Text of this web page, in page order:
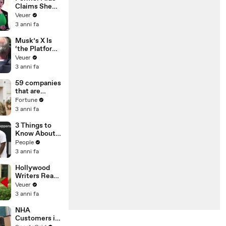
Claims She
Was Asked to
Make a ‘Hit
Trump
Veuer
3 anni fa
Musk’s X Is
‘the Platform
With the
Largest Ratio
Misinformatio
n or
Disinformatio
n’ Amongst
All Social
Media
Platforms
Veuer
3 anni fa
59 companies
that are
changing the
world: From
Chobani
Fortune
3 anni fa
3 Things to
Know About
Coco Gauff's
Parents
People
3 anni fa
Hollywood
Writers Reach
‘Tentative
Agreement’
After 146 Day
Strike
Veuer
3 anni fa
NHA
Customers in